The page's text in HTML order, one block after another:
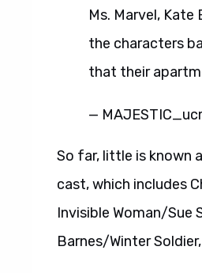
Ms. Marvel,
the characters
that their
—
So far, little is known
cast, which includes
Invisible Woman/Sue
Barnes/Winter